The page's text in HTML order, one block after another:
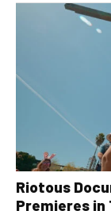
Riotous
Premieres in